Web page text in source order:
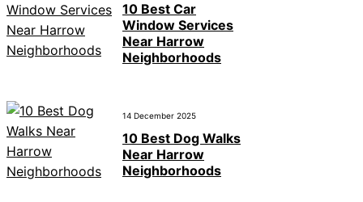
10 Best Car
Window Services
Near Harrow
Neighborhoods
14 December 2025
10 Best Dog Walks
Near Harrow
Neighborhoods